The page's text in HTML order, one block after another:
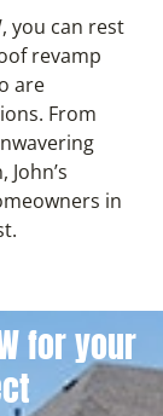
you can rest
revamp
are
From
in
for your